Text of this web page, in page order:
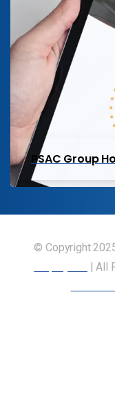
PSAC Group
© Copyright
| All